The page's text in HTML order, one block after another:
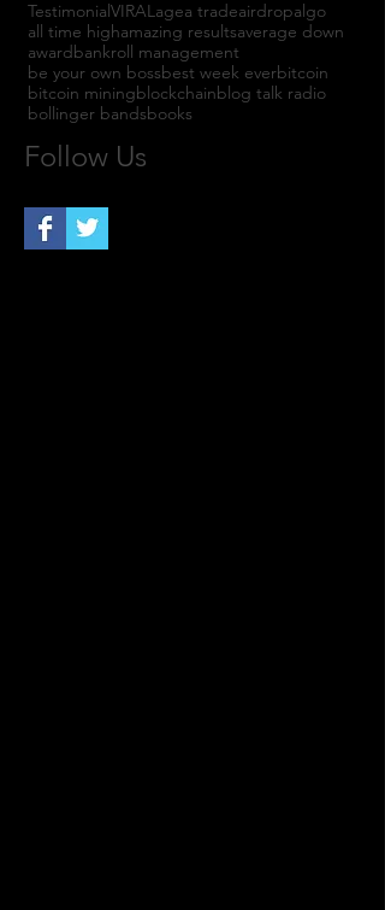
TestimonialVIRAL agea tradeairdropalgo
all time highamazing resultsaverage down
awardbankroll management
be your own bossbest week everbitcoin
bitcoin miningblockchainblog talk radio
bollinger bandsbooks
Follow Us